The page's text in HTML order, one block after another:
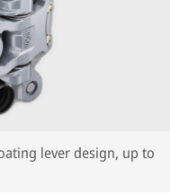
lever design, up to